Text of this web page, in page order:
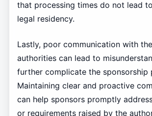
that processing times do not lead
legal residency.
Lastly, poor communication with
authorities can lead to
further complicate the sponsorship
Maintaining clear and proactive
can help sponsors promptly
or requirements raised by the